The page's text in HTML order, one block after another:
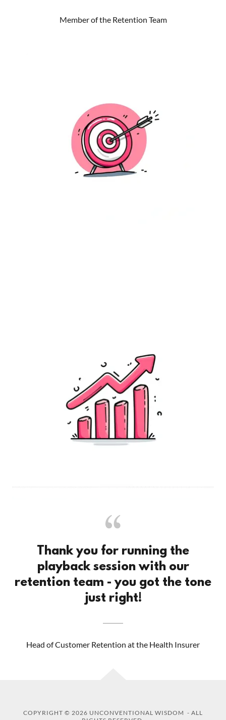
Member of the Retention Team
Thank you for running the
playback session with our
retention team - you got the tone
just right!
Head of Customer Retention at the Health Insurer
COPYRIGHT © 2026 UNCONVENTIONAL WISDOM - ALL